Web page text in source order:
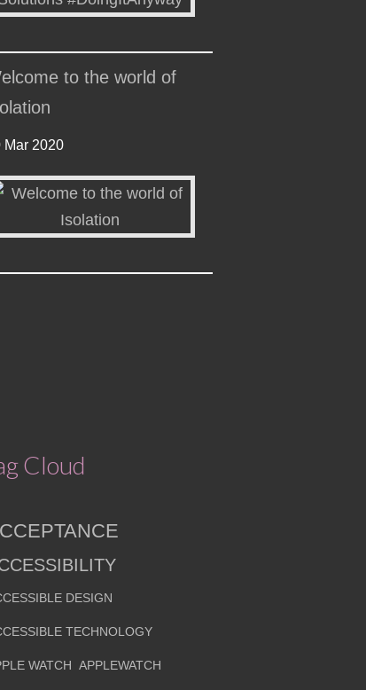
to the world of
Mar 2020
Cloud
DESIGN
TECHNOLOGY
WATCH APPLEWATCH